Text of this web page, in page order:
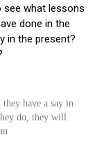
see what lessons
done in the
in the present?
have a say in
do, they will